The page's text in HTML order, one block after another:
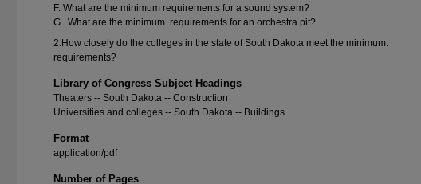
F. What are the minimum requirements for a sound system?
G . What are the minimum. requirements for an orchestra pit?
2.How closely do the colleges in the state of South Dakota meet the minimum.
requirements?
Library of Congress Subject Headings
Theaters -- South Dakota -- Construction
Universities and colleges -- South Dakota -- Buildings
Format
application/pdf
Number of Pages